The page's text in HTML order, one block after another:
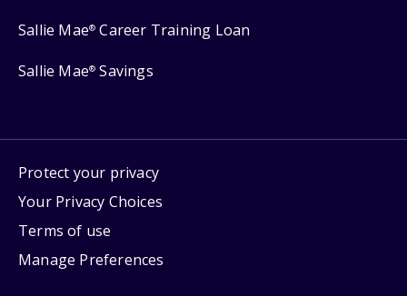
Sallie Mae® Career Training Loan
Sallie Mae® Savings
Protect your privacy
Your Privacy Choices
Terms of use
Manage Preferences